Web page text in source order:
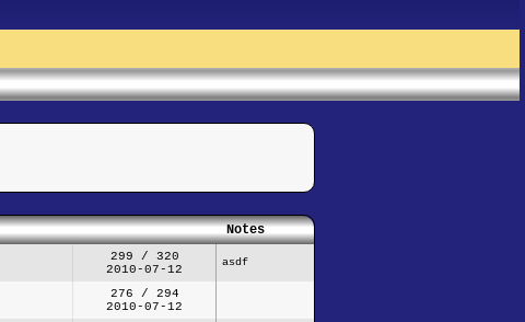
Notes
299 / 320
2010-07-12
asdf
276 / 294
2010-07-12